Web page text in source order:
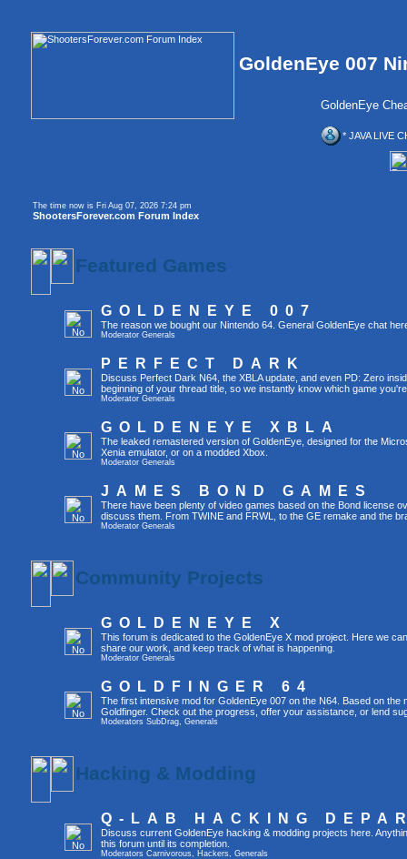
GoldenEye 007
GoldenEye
* JAVA LIVE
The time now is Fri Aug 07, 2026 7:24 pm
ShootersForever.com Forum Index
Featured Games
GOLDENEYE 007
The reason we bought our Nintendo 64. General GoldenEye chat
Moderator Generals
PERFECT DARK
Discuss Perfect Dark N64, the XBLA update, and even PD: Zero
beginning of your thread title, so we instantly know which game
Moderator Generals
GOLDENEYE XBLA
The leaked remastered version of GoldenEye, designed for the
Xenia emulator, or on a modded Xbox.
Moderator Generals
JAMES BOND GAMES
There have been plenty of video games based on the Bond license
discuss them. From TWINE and FRWL, to the GE remake and the
Moderator Generals
Community Projects
GOLDENEYE X
This forum is dedicated to the GoldenEye X mod project. Here we
share our work, and keep track of what is happening.
Moderator Generals
GOLDFINGER 64
The first intensive mod for GoldenEye 007 on the N64. Based on the
Goldfinger. Check out the progress, offer your assistance, or lend
Moderators SubDrag, Generals
Hacking & Modding
Q-LAB HACKING
Discuss current GoldenEye hacking & modding projects here.
this forum until its completion.
Moderators Carnivorous, Hackers, Generals